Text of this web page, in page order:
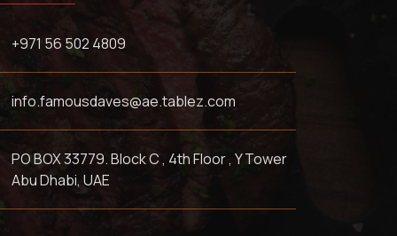
+971 56 502 4809
info.famousdaves@ae.tablez.com
PO BOX 33779. Block C , 4th Floor , Y Tower
Abu Dhabi, UAE